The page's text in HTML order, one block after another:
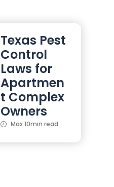
Texas Pest
Control
Laws for
Apartmen
t Complex
Owners
Max 10min read